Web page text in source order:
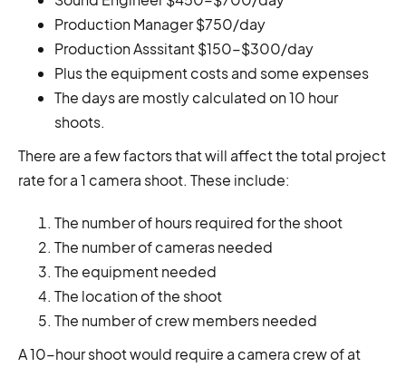
Production Manager $750/day
Production Asssitant $150-$300/day
Plus the equipment costs and some expenses
The days are mostly calculated on 10 hour
shoots.
There are a few factors that will affect the total project
rate for a 1 camera shoot. These include:
The number of hours required for the shoot
The number of cameras needed
The equipment needed
The location of the shoot
The number of crew members needed
A 10-hour shoot would require a camera crew of at